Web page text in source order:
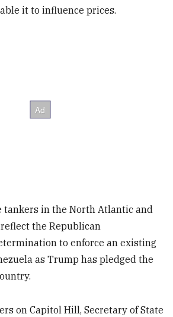
it to influence prices.
tankers in the North Atlantic and
the Republican
to enforce an existing
as Trump has pledged the
on Capitol Hill, Secretary of State